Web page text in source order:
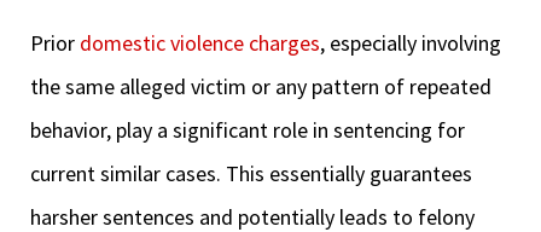
Prior domestic violence charges, especially involving
the same alleged victim or any pattern of repeated
behavior, play a significant role in sentencing for
current similar cases. This essentially guarantees
harsher sentences and potentially leads to felony